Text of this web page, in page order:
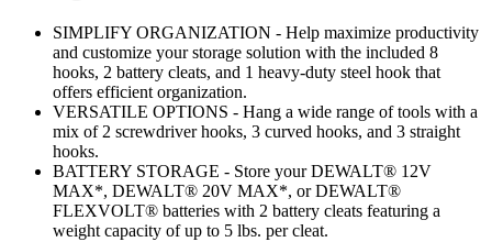
SIMPLIFY ORGANIZATION - Help maximize productivity
and customize your storage solution with the included 8
hooks, 2 battery cleats, and 1 heavy-duty steel hook that
offers efficient organization.
VERSATILE OPTIONS - Hang a wide range of tools with a
mix of 2 screwdriver hooks, 3 curved hooks, and 3 straight
hooks.
BATTERY STORAGE - Store your DEWALT® 12V
MAX*, DEWALT® 20V MAX*, or DEWALT®
FLEXVOLT® batteries with 2 battery cleats featuring a
weight capacity of up to 5 lbs. per cleat.